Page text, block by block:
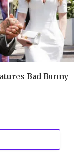
Bad Bunny